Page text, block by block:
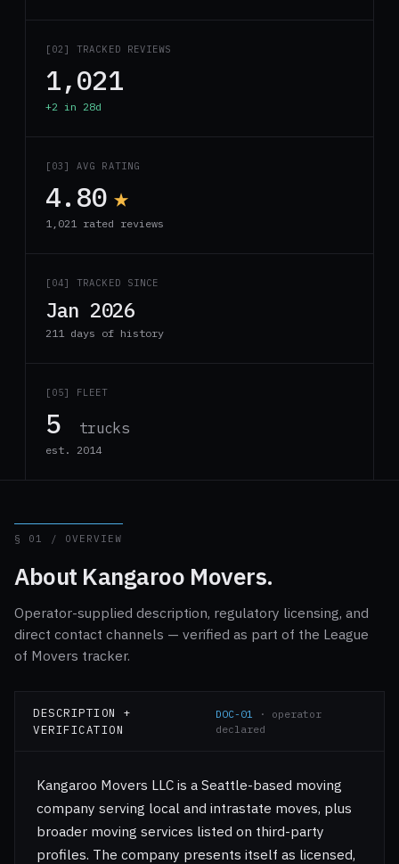
[02] TRACKED REVIEWS
1,021
+2 in 28d
[03] AVG RATING
4.80 ★
1,021 rated reviews
[04] TRACKED SINCE
Jan 2026
211 days of history
[05] FLEET
5 trucks
est. 2014
§ 01 / OVERVIEW
About Kangaroo Movers.
Operator-supplied description, regulatory licensing, and
direct contact channels — verified as part of the League
of Movers tracker.
DESCRIPTION +
VERIFICATION
DOC-01 · operator
declared
Kangaroo Movers LLC is a Seattle-based moving
company serving local and intrastate moves, plus
broader moving services listed on third-party
profiles. The company presents itself as licensed,